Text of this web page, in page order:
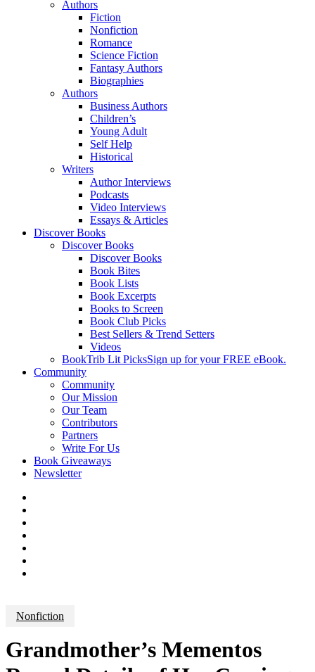
Authors
Fiction
Nonfiction
Romance
Science Fiction
Fantasy Authors
Biographies
Authors
Business Authors
Children’s
Young Adult
Self Help
Historical
Writers
Author Interviews
Podcasts
Video Interviews
Essays & Articles
Discover Books
Discover Books
Discover Books
Book Bites
Book Lists
Book Excerpts
Books to Screen
Book Club Picks
Best Sellers & Trend Setters
Videos
BookTrib Lit PicksSign up for your FREE eBook.
Community
Community
Our Mission
Our Team
Contributors
Partners
Write For Us
Book Giveaways
Newsletter
Nonfiction
Grandmother’s Mementos